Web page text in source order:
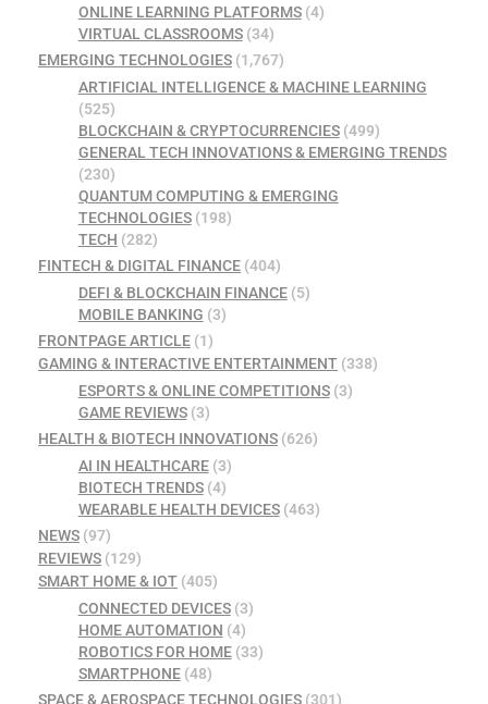
ONLINE LEARNING PLATFORMS(4)
VIRTUAL CLASSROOMS(34)
EMERGING TECHNOLOGIES (1,767)
ARTIFICIAL INTELLIGENCE & MACHINE LEARNING
(525)
BLOCKCHAIN & CRYPTOCURRENCIES(499)
GENERAL TECH INNOVATIONS & EMERGING TRENDS
(230)
QUANTUM COMPUTING & EMERGING
TECHNOLOGIES(198)
TECH (282)
FINTECH & DIGITAL FINANCE (404)
DEFI & BLOCKCHAIN FINANCE(5)
MOBILE BANKING (3)
FRONTPAGE ARTICLE (1)
GAMING & INTERACTIVE ENTERTAINMENT (338)
ESPORTS & ONLINE COMPETITIONS(3)
GAME REVIEWS(3)
HEALTH & BIOTECH INNOVATIONS (626)
AI IN HEALTHCARE(3)
BIOTECH TRENDS(4)
WEARABLE HEALTH DEVICES(463)
NEWS (97)
REVIEWS (129)
SMART HOME & IOT (405)
CONNECTED DEVICES(3)
HOME AUTOMATION (4)
ROBOTICS FOR HOME(33)
SMARTPHONE(48)
SPACE & AEROSPACE TECHNOLOGIES (301)